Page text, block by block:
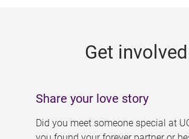
Get involved
Share your love story
Did you meet someone special at